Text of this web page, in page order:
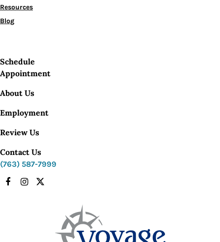
Resources
Blog
Schedule
Appointment
About Us
Employment
Review Us
Contact Us
(763) 587-7999
Facebook
Instagram
X